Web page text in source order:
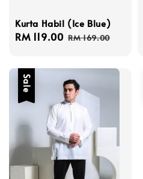
Kurta Habil (Ice Blue)
Sale
RM 119.00 Regular
RM 169.00
Sale